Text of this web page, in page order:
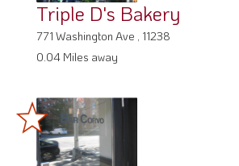
Triple D's Bakery
771 Washington Ave , 11238
0.04 Miles away